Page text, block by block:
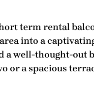
term rental
into a
a well-thought-out
or a spacious